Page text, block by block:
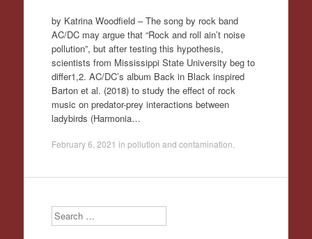
by Katrina Woodfield – The song by rock band
AC/DC may argue that “Rock and roll ain’t noise
pollution”, but after testing this hypothesis,
scientists from Mississippi State University beg to
differ1,2. AC/DC’s album Back in Black inspired
Barton et al. (2018) to study the effect of rock
music on predator-prey interactions between
ladybirds (Harmonia…
February 6, 2021 in pollution and contamination
Search